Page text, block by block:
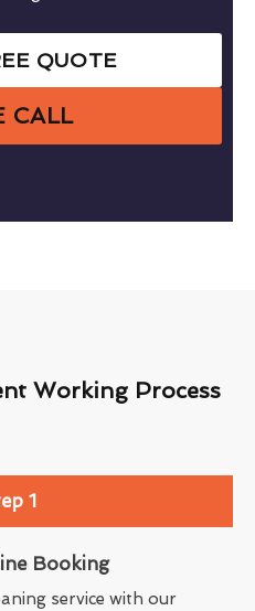
QUOTE
CALL
Working Process
1
Booking
service with our